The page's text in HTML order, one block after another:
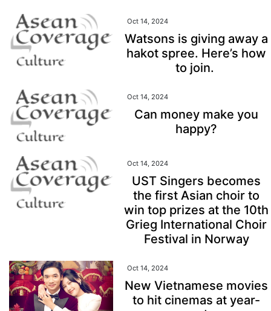
Oct 14, 2024
Watsons is giving away a
hakot spree. Here’s how
to join.
Oct 14, 2024
Can money make you
happy?
Oct 14, 2024
UST Singers becomes
the first Asian choir to
win top prizes at the 10th
Grieg International Choir
Festival in Norway
Oct 14, 2024
New Vietnamese movies
to hit cinemas at year-